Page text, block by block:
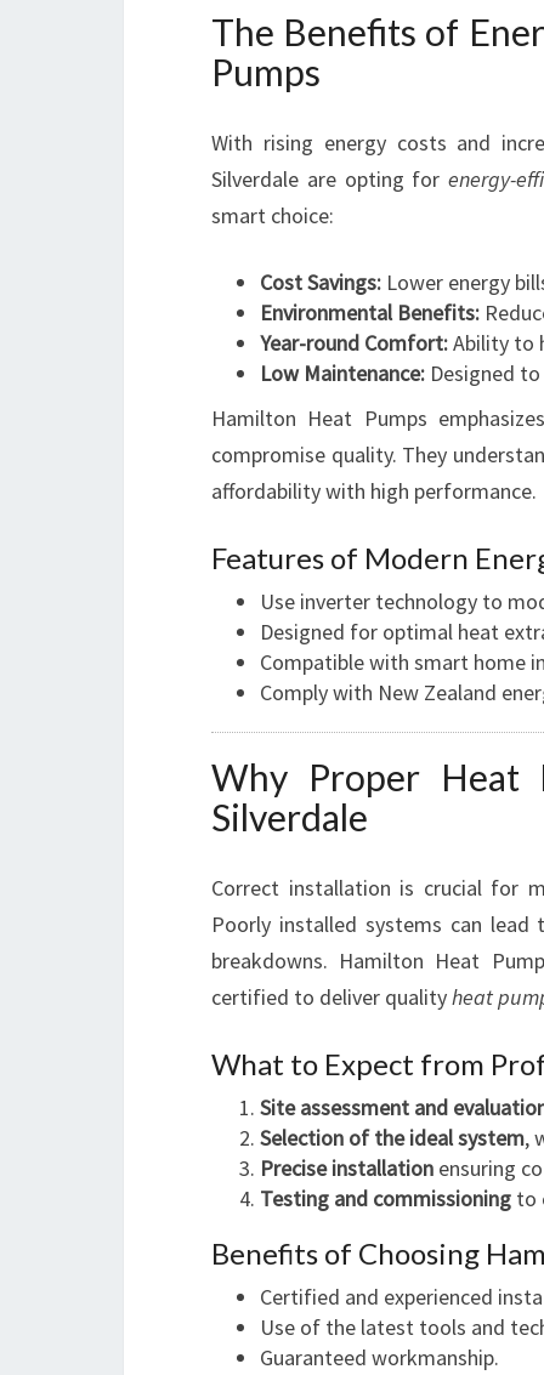
The Benefits of
Pumps
With rising energy costs and
Silverdale are opting forenergy-
smart choice:
Cost Savings: Lower energy
Environmental Benefits:
Year-round Comfort:Ability to
Low Maintenance: Designed
Hamilton Heat Pumps
compromise quality. They
affordability with high performance.
Features of Modern
Use inverter technology to
Designed for optimal heat
Compatible with smart home
Comply with New Zealand
Why Proper Heat
Silverdale
Correct installation is crucial for
Poorly installed systems can lead
breakdowns. Hamilton Heat
certified to deliver qualityheat
What to Expect from
Site assessment and
Selection of the ideal system,
Precise installation ensuring
Testing and commissioning to
Benefits of Choosing
Certified and experienced
Use of the latest tools and
Guaranteed workmanship.